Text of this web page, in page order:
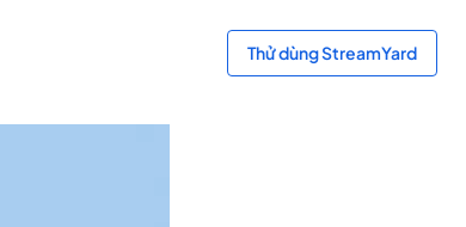
Thử dùng StreamYard